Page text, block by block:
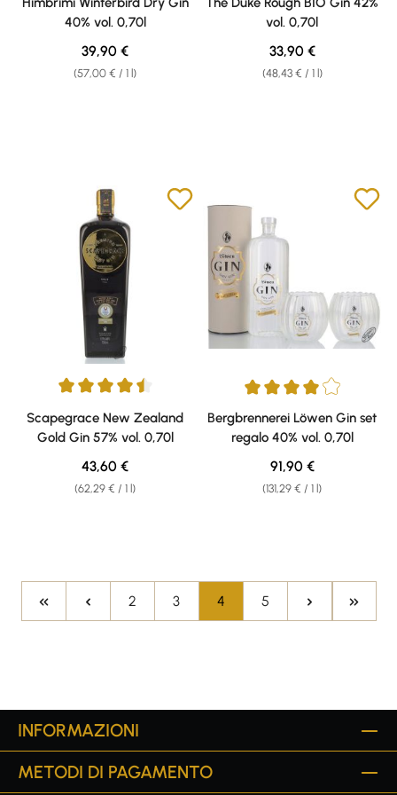
40% vol. 0,70l
(57,00 € / 1 l)
Regular price:
39,90 €
vol. 0,70l
(48,43 € / 1 l)
Regular price:
33,90 €
Average rating of 4.5 out of 5 stars
Scapegrace New Zealand
Gold Gin 57% vol. 0,70l
(62,29 € / 1 l)
Regular price:
43,60 €
Average rating of 4 out of 5
Bergbrennerei Löwen Gin set
regalo 40% vol. 0,70l
(131,29 € / 1 l)
Regular price:
91,90 €
Page
2 Page
3 Page
4 Page
5
INFORMAZIONI
METODI DI PAGAMENTO